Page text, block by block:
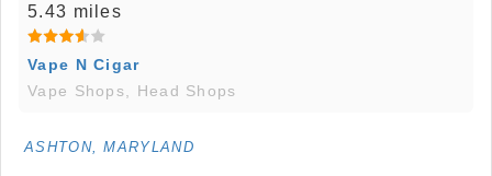
5.43 miles
Vape N Cigar
Vape Shops, Head Shops
ASHTON, MARYLAND